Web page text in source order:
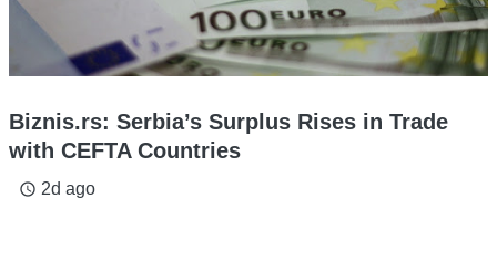
Biznis.rs: Serbia’s Surplus Rises in Trade
with CEFTA Countries
access_time 2d ago